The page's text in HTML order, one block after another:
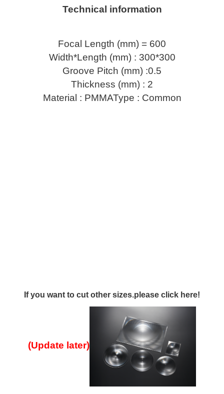
Technical information
Focal Length (mm) = 600
Width*Length (mm) : 300*300
Groove Pitch (mm) :0.5
Thickness (mm) : 2
Material : PMMAType : Common
If you want to cut other sizes.please click here!
(Update later)